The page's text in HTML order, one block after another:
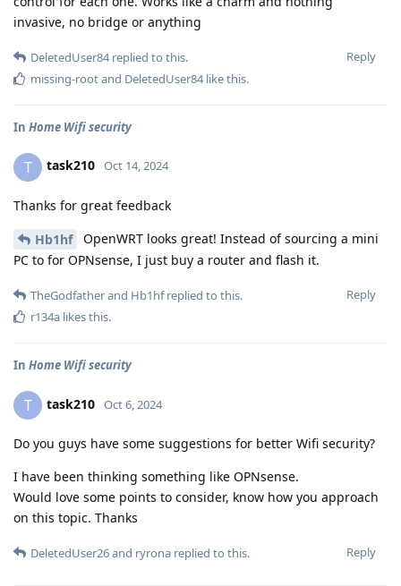
invasive, no bridge or anything
Reply
DeletedUser84replied to this.
missing-rootand DeletedUser84like this.
In Home Wifi security
T task210 Oct 14, 2024
Thanks for great feedback
Hb1hf
OpenWRT looks great! Instead of sourcing a mini
PC to for OPNsense, I just buy a router and flash it.
Reply
TheGodfatherand Hb1hfreplied to this.
r134a likes this.
In Home Wifi security
T task210 Oct 6, 2024
Do you guys have some suggestions for better Wifi security?
I have been thinking something like OPNsense.
Would love some points to consider, know how you approach
on this topic. Thanks
Reply
DeletedUser26and ryrona replied to this.